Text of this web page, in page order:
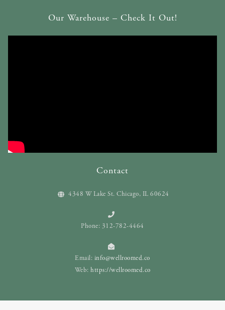
Our Warehouse – Check It Out!
Contact
4348 W Lake St. Chicago, IL 60624
Phone: 312-782-4464
Email: info@wellroomed.co
Web: https://wellroomed.co